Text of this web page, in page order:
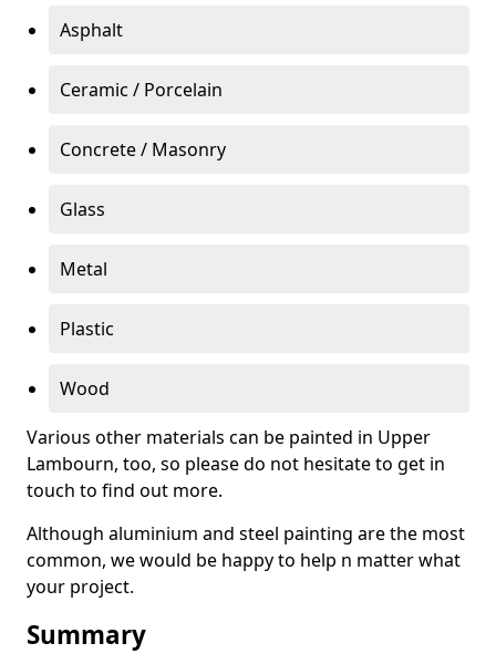
Asphalt
Ceramic / Porcelain
Concrete / Masonry
Glass
Metal
Plastic
Wood
Various other materials can be painted in Upper
Lambourn, too, so please do not hesitate to get in
touch to find out more.
Although aluminium and steel painting are the most
common, we would be happy to help n matter what
your project.
Summary